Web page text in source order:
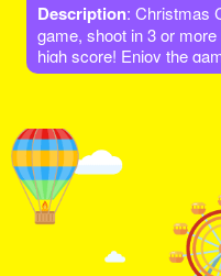
Description: Christmas
game, shoot in 3 or
high score! Enjoy the